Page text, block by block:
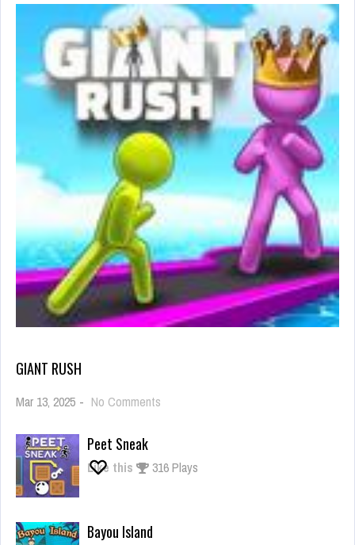
GIANT RUSH
Mar 13, 2025 - No Comments
Peet Sneak
Like this 316 Plays
Bayou Island